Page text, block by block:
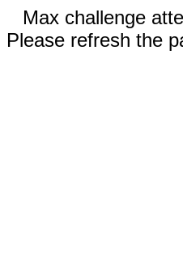
Max challenge
Please refresh the